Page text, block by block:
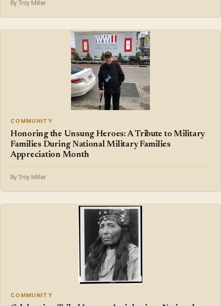
By Troy Miller
COMMUNITY
Honoring the Unsung Heroes: A Tribute to Military
Families During National Military Families
Appreciation Month
By Troy Miller
COMMUNITY